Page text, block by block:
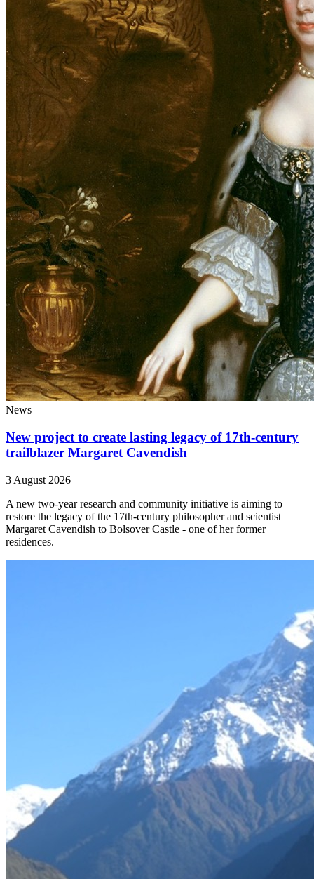
News
New project to create lasting legacy of 17th-century
trailblazer Margaret Cavendish
3 August 2026
A new two-year research and community initiative is aiming to
restore the legacy of the 17th-century philosopher and scientist
Margaret Cavendish to Bolsover Castle - one of her former
residences.